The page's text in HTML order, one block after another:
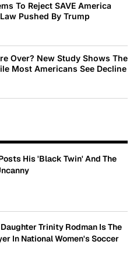
To Reject SAVE America
Pushed By Trump
Over? New Study Shows The
Most Americans See Decline
His 'Black Twin' And The
Trinity Rodman Is The
In National Women's Soccer